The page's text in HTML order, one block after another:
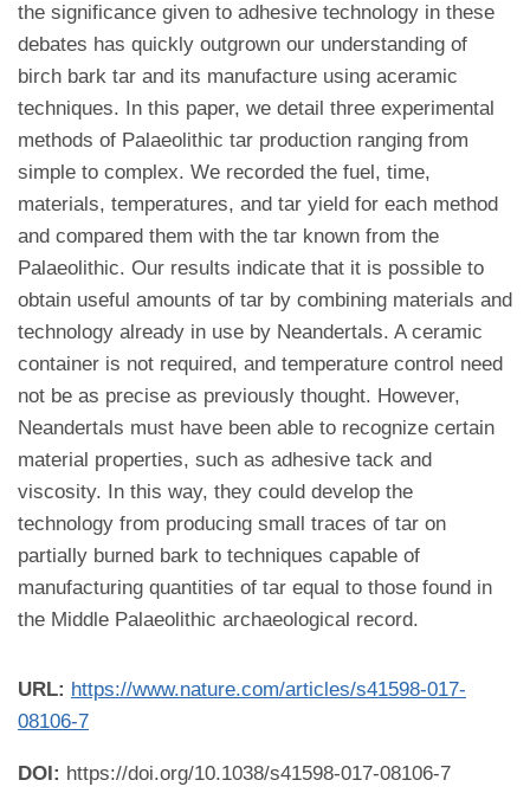
the significance given to adhesive technology in these
debates has quickly outgrown our understanding of
birch bark tar and its manufacture using aceramic
techniques. In this paper, we detail three experimental
methods of Palaeolithic tar production ranging from
simple to complex. We recorded the fuel, time,
materials, temperatures, and tar yield for each method
and compared them with the tar known from the
Palaeolithic. Our results indicate that it is possible to
obtain useful amounts of tar by combining materials and
technology already in use by Neandertals. A ceramic
container is not required, and temperature control need
not be as precise as previously thought. However,
Neandertals must have been able to recognize certain
material properties, such as adhesive tack and
viscosity. In this way, they could develop the
technology from producing small traces of tar on
partially burned bark to techniques capable of
manufacturing quantities of tar equal to those found in
the Middle Palaeolithic archaeological record.
URL: https://www.nature.com/articles/s41598-017-
08106-7
DOI: https://doi.org/10.1038/s41598-017-08106-7